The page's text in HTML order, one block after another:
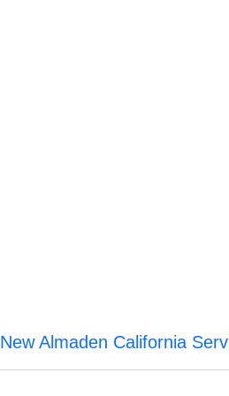
New Almaden California